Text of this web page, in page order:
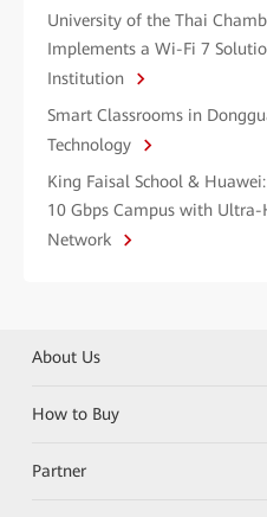
University of the Thai
Implements a Wi-Fi 7
Institution
Smart Classrooms in
Technology
King Faisal School &
10 Gbps Campus with
Network
About Us
How to Buy
Partner